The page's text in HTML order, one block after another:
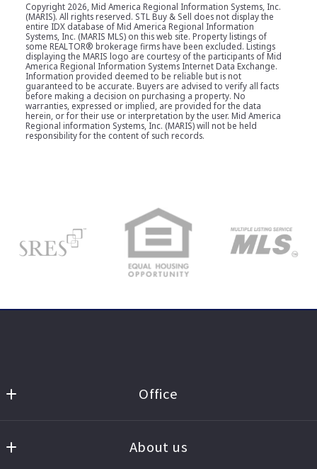
Copyright 2026, Mid America Regional Information Systems, Inc.
(MARIS). All rights reserved. STL Buy & Sell does not display the
entire IDX database of Mid America Regional Information
Systems, Inc. (MARIS MLS) on this web site. Property listings of
some REALTOR® brokerage firms have been excluded. Listings
displaying the MARIS logo are courtesy of the participants of Mid
America Regional Information Systems Internet Data Exchange.
Information provided deemed to be reliable but is not
guaranteed to be accurate. Buyers are advised to verify all facts
before making a decision on purchasing a property. No
warranties, expressed or implied, are provided for the data
herein, or for their use or interpretation by the user. Mid America
Regional information Systems, Inc. (MARIS) will not be held
responsibility for the content of such records.
Office
MLS ID #STLB01
About us